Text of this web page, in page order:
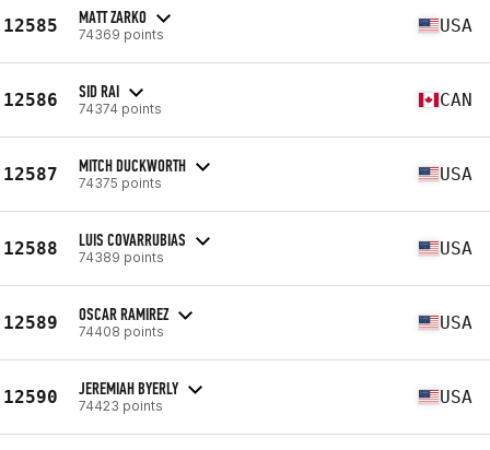
12585 MATT ZARKO
74369 points USA
12586 SID RAI
74374 points CAN
12587 MITCH DUCKWORTH
74375 points USA
12588 LUIS COVARRUBIAS
74389 points USA
12589 OSCAR RAMIREZ
74408 points USA
12590 JEREMIAH BYERLY
74423 points USA